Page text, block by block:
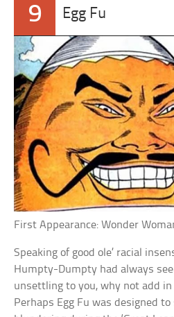
9 Egg Fu
First Appearance: Wonder
Speaking of good ole’ racial
Humpty-Dumpty had always
unsettling to you, why not add in
Perhaps Egg Fu was designed to